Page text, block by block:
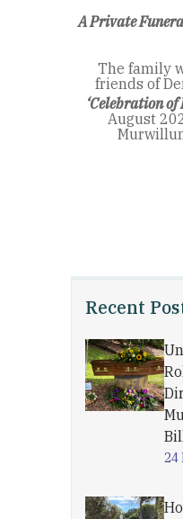
A Private
The family
friends of
‘Celebration of
August
Recent
24